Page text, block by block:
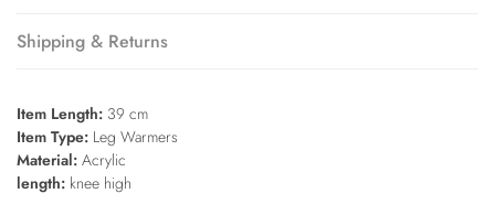
Shipping & Returns
Item Length: 39 cm
Item Type: Leg Warmers
Material: Acrylic
length: knee high